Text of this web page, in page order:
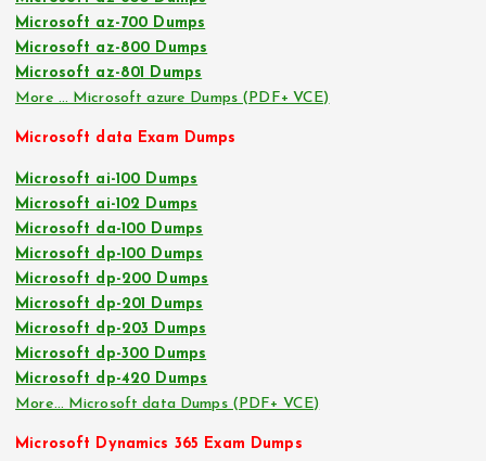
Microsoft az-700 Dumps
Microsoft az-800 Dumps
Microsoft az-801 Dumps
More … Microsoft azure Dumps (PDF+ VCE)
Microsoft data Exam Dumps
Microsoft ai-100 Dumps
Microsoft ai-102 Dumps
Microsoft da-100 Dumps
Microsoft dp-100 Dumps
Microsoft dp-200 Dumps
Microsoft dp-201 Dumps
Microsoft dp-203 Dumps
Microsoft dp-300 Dumps
Microsoft dp-420 Dumps
More… Microsoft data Dumps (PDF+ VCE)
Microsoft Dynamics 365 Exam Dumps